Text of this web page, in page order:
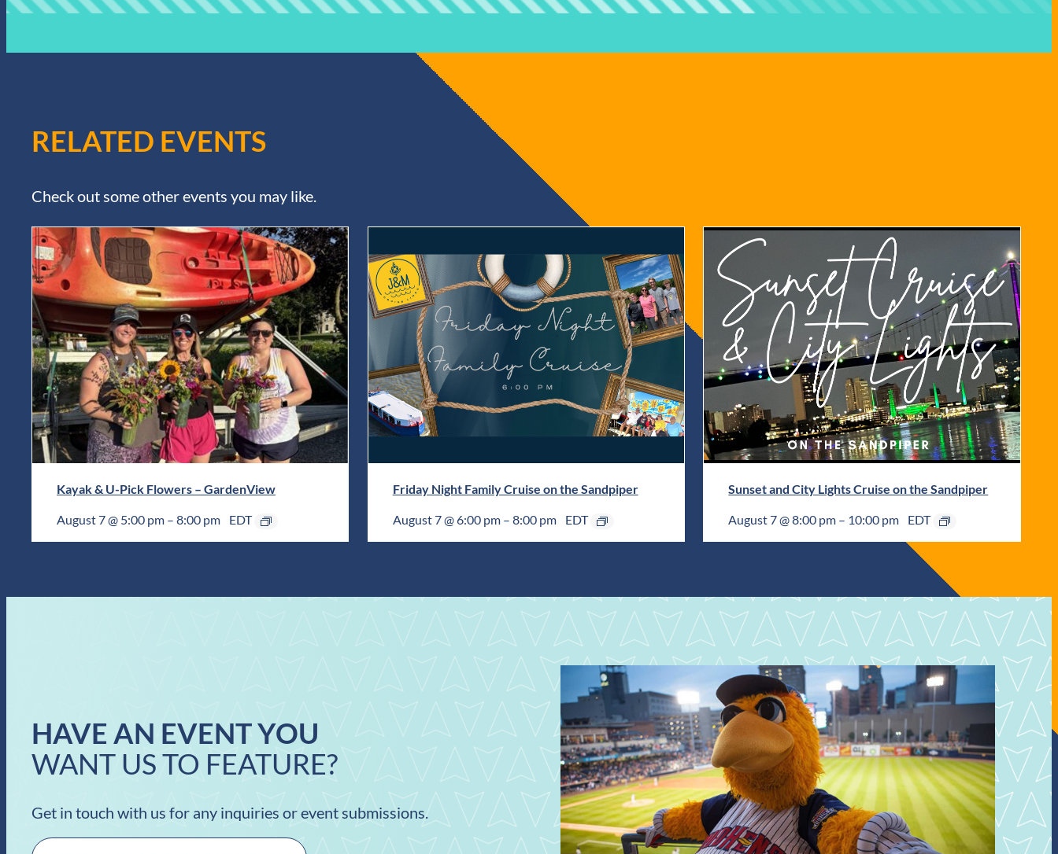
RELATED EVENTS
Check out some other events you may like.
Kayak & U-Pick Flowers – GardenView
August 7 @ 5:00 pm – 8:00 pm EDT
Friday Night Family Cruise on the Sandpiper
August 7 @ 6:00 pm– 8:00 pm EDT
Sunset and City Lights Cruise on the Sandpiper
August 7 @ 8:00 pm – 10:00 pm EDT
HAVE AN EVENT YOU
WANT US TO FEATURE?
Get in touch with us for any inquiries or event submissions.